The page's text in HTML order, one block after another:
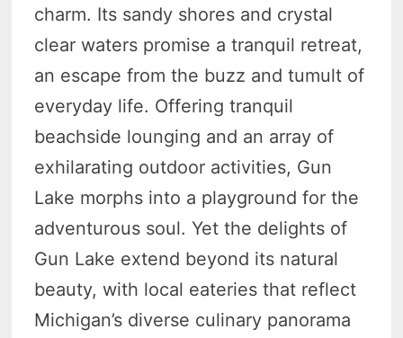
charm. Its sandy shores and crystal
clear waters promise a tranquil retreat,
an escape from the buzz and tumult of
everyday life. Offering tranquil
beachside lounging and an array of
exhilarating outdoor activities, Gun
Lake morphs into a playground for the
adventurous soul. Yet the delights of
Gun Lake extend beyond its natural
beauty, with local eateries that reflect
Michigan’s diverse culinary panorama